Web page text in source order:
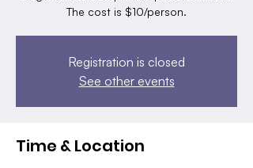
The cost is $10/person.
Registration is closed
See other events
Time & Location